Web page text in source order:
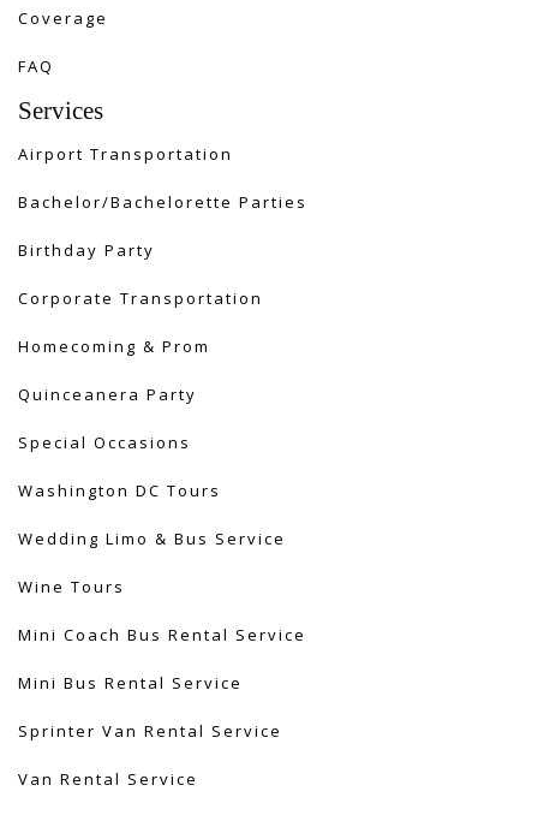
Coverage
FAQ
Services
Airport Transportation
Bachelor/Bachelorette Parties
Birthday Party
Corporate Transportation
Homecoming & Prom
Quinceanera Party
Special Occasions
Washington DC Tours
Wedding Limo & Bus Service​
Wine Tours
Mini Coach Bus Rental Service
Mini Bus Rental Service
Sprinter Van Rental Service
Van Rental Service